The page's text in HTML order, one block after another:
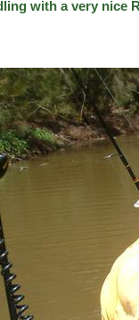
with a very nice